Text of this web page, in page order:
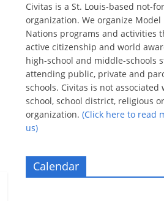
Civitas is a St. Louis-based not-
organization. We organize Model
Nations programs and activities
active citizenship and world
high-school and middle-schools
attending public, private and
schools. Civitas is not associated
school, school district, religious
organization. (Click here to read
us)
Calendar